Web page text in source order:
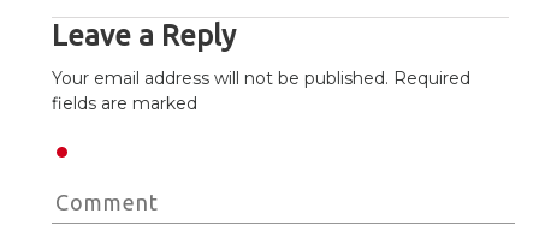
Leave a Reply
Your email address will not be published. Required
fields are marked